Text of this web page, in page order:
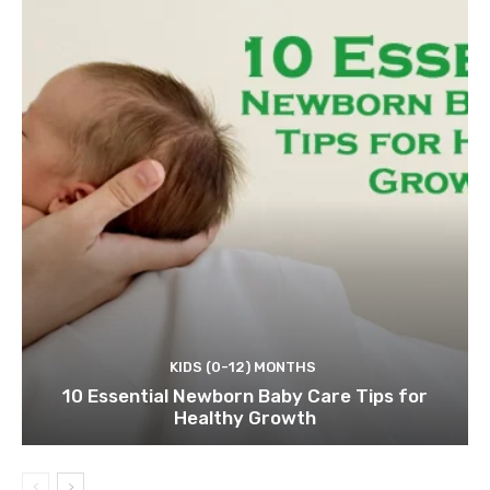
KIDS (0-12) MONTHS
10 Essential Newborn Baby Care Tips for
Healthy Growth